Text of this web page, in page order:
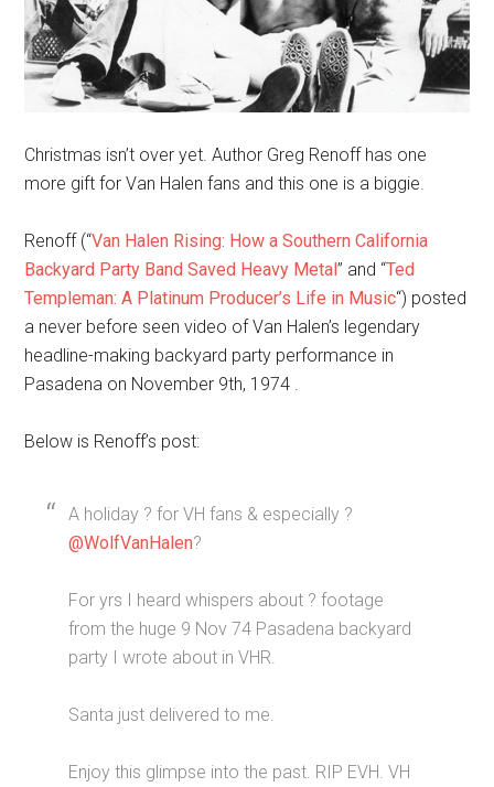
Christmas isn’t over yet. Author Greg Renoff has one
more gift for Van Halen fans and this one is a biggie.
Renoff (“Van Halen Rising: How a Southern California
Backyard Party Band Saved Heavy Metal” and “Ted
Templeman: A Platinum Producer’s Life in Music“) posted
a never before seen video of Van Halen’s legendary
headline-making backyard party performance in
Pasadena on November 9th, 1974 .
Below is Renoff’s post:
A holiday ? for VH fans & especially ?
@WolfVanHalen?
For yrs I heard whispers about ? footage
from the huge 9 Nov 74 Pasadena backyard
party I wrote about in VHR.
Santa just delivered to me.
Enjoy this glimpse into the past. RIP EVH. VH